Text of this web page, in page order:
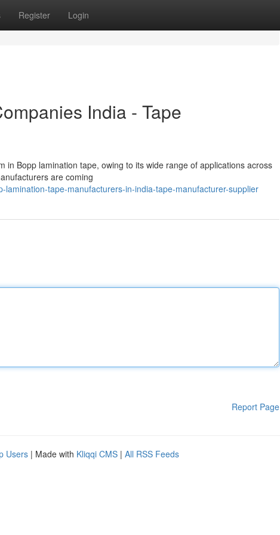
Register Login
India - Tape
Bopp lamination tape, owing to its wide range of applications across
are coming
tape-manufacturers-in-india-tape-manufacturer-supplier
Report Page
Users | Made with Kliqqi CMS | All RSS Feeds